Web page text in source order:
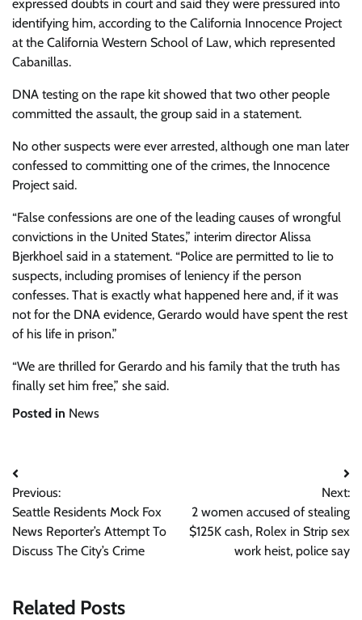
expressed doubts in court and said they were pressured into
identifying him, according to the California Innocence Project
at the California Western School of Law, which represented
Cabanillas.
DNA testing on the rape kit showed that two other people
committed the assault, the group said in a statement.
No other suspects were ever arrested, although one man later
confessed to committing one of the crimes, the Innocence
Project said.
“False confessions are one of the leading causes of wrongful
convictions in the United States,” interim director Alissa
Bjerkhoel said in a statement. “Police are permitted to lie to
suspects, including promises of leniency if the person
confesses. That is exactly what happened here and, if it was
not for the DNA evidence, Gerardo would have spent the rest
of his life in prison.”
“We are thrilled for Gerardo and his family that the truth has
finally set him free,” she said.
Posted in News
Post
navigation
Previous:
Seattle Residents Mock Fox
News Reporter’s Attempt To
Discuss The City’s Crime
Next:
2 women accused of stealing
$125K cash, Rolex in Strip sex
work heist, police say
Related Posts